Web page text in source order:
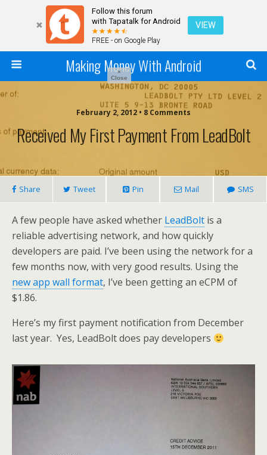
Follow this forum
with Tapatalk for Android
FREE - on Google Play
VIEW
Making Money With Android
February 2, 2012 • 8 Comments
Received My First Payment From LeadBolt
Share Tweet Pin Mail SMS
A few people have asked whether LeadBolt is a
reliable advertising network, and how quickly
developers are paid. I’ve been using the network for a
few months now, with very good results. Using the
new app wall format, I’ve been getting an eCPM of
$1.86.
Here’s my first payment notification from December
last year. Yes, LeadBolt does pay developers
×
Close